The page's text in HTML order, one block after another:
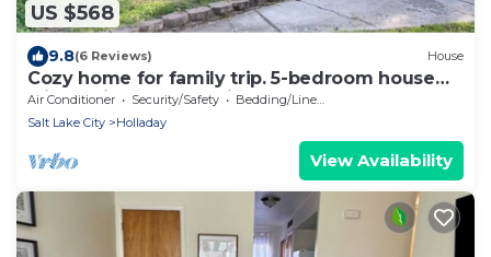
US $568
9.8(6 Reviews) House
Cozy home for family trip. 5-bedroom house
with AC in Salt Lake City
Air Conditioner Security/Safety
Bedding/Linens
Salt Lake City
Holladay
View Availability